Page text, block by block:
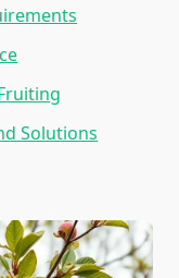
Solutions